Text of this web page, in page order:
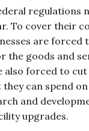
regulations
To cover their
are forced
the goods and
also forced to
can spend
and
upgrades.